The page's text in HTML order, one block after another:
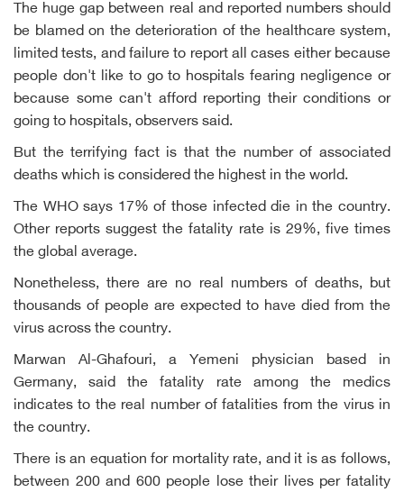
The huge gap between real and reported numbers should
be blamed on the deterioration of the healthcare system,
limited tests, and failure to report all cases either because
people don't like to go to hospitals fearing negligence or
because some can't afford reporting their conditions or
going to hospitals, observers said.
But the terrifying fact is that the number of associated
deaths which is considered the highest in the world.
The WHO says 17% of those infected die in the country.
Other reports suggest the fatality rate is 29%, five times
the global average.
Nonetheless, there are no real numbers of deaths, but
thousands of people are expected to have died from the
virus across the country.
Marwan Al-Ghafouri, a Yemeni physician based in
Germany, said the fatality rate among the medics
indicates to the real number of fatalities from the virus in
the country.
There is an equation for mortality rate, and it is as follows,
between 200 and 600 people lose their lives per fatality